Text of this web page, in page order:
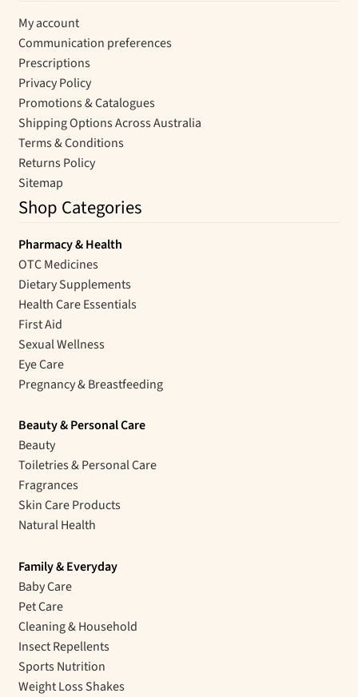
My account
Communication preferences
Prescriptions
Privacy Policy
Promotions & Catalogues
Shipping Options Across Australia
Terms & Conditions
Returns Policy
Sitemap
Shop Categories
Pharmacy & Health
OTC Medicines
Dietary Supplements
Health Care Essentials
First Aid
Sexual Wellness
Eye Care
Pregnancy & Breastfeeding
Beauty & Personal Care
Beauty
Toiletries & Personal Care
Fragrances
Skin Care Products
Natural Health
Family & Everyday
Baby Care
Pet Care
Cleaning & Household
Insect Repellents
Sports Nutrition
Weight Loss Shakes